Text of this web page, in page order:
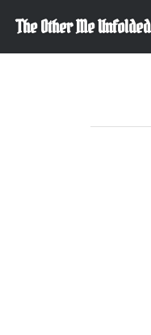
content
The Other Me Unfolded